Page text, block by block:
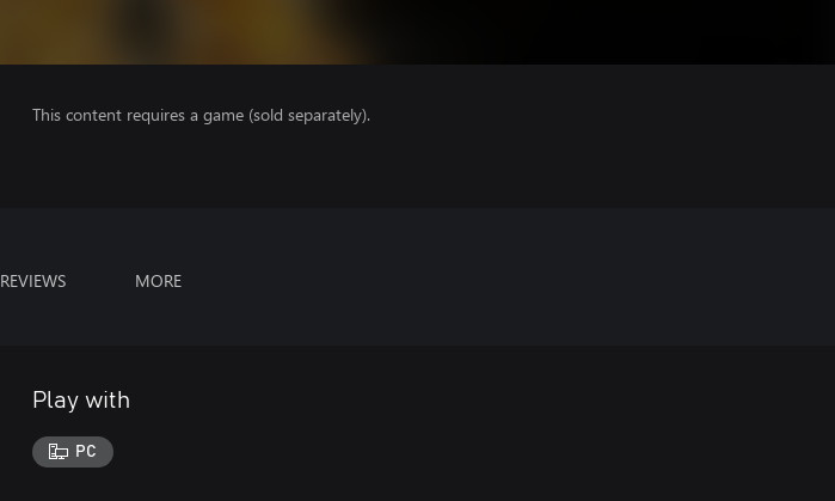
This content requires a game (sold separately).
REVIEWS MORE
Play with
PC